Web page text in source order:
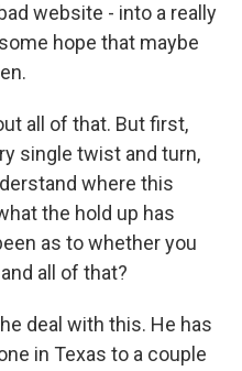
website - into a really
hope that maybe
all of that. But first,
single twist and turn,
where this
the hold up has
as to whether you
all of that?
deal with this. He has
in Texas to a couple